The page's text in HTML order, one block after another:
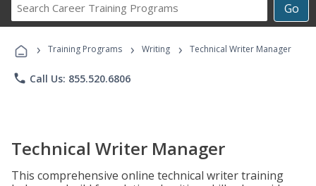
Go
Career
Programs
› Training Programs › Writing › Technical Writer Manager
phone Call Us: 855.520.6806
Technical Writer Manager
This comprehensive online technical writer training